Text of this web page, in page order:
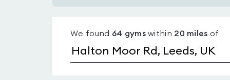
pools
Halton
We found 64 gymswithin 20 miles of